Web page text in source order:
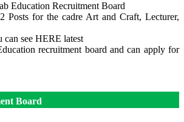
Education Recruitment Board
Posts for the cadre Art and Craft, Lecturer,
see HERE latest
recruitment board and can apply for
Board